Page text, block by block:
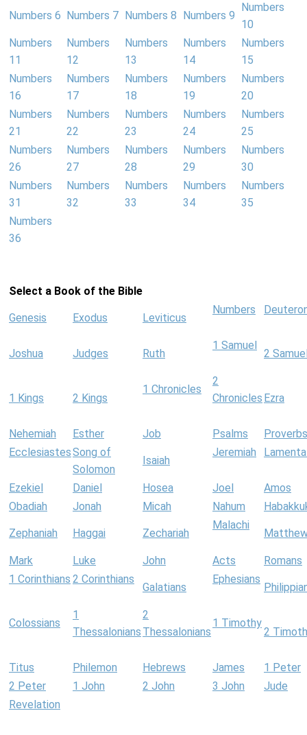
Numbers 6 Numbers 7 Numbers 8 Numbers 9
Numbers
10
Numbers
11
Numbers
12
Numbers
13
Numbers
14
Numbers
15
Numbers
16
Numbers
17
Numbers
18
Numbers
19
Numbers
20
Numbers
21
Numbers
22
Numbers
23
Numbers
24
Numbers
25
Numbers
26
Numbers
27
Numbers
28
Numbers
29
Numbers
30
Numbers
31
Numbers
32
Numbers
33
Numbers
34
Numbers
35
Numbers
36
Select a Book of the Bible
Genesis Exodus Leviticus
Numbers
Joshua Judges Ruth
1 Samuel
2
1 Kings 2 Kings
1 Chronicles
2
Chronicles Ezra
Nehemiah Esther Job Psalms
Proverbs
EcclesiastesSong of
Solomon
Isaiah
Jeremiah
Ezekiel Daniel Hosea Joel
Amos
Obadiah
Jonah Micah Nahum
Zephaniah Haggai Zechariah
Malachi
Mark Luke John Acts
Romans
1 Corinthians 2 Corinthians
Galatians
Ephesians
Colossians
1
Thessalonians
2
Thessalonians
1 Timothy
2
Titus Philemon Hebrews James
1 Peter
2 Peter
1 John 2 John 3 John
Jude
Revelation